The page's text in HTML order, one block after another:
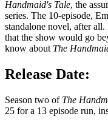
Handmaid's Tale, the
series. The 10-episode,
standalone novel, after
that the show would go
know about The
Release Date:
Season two of The
25 for a 13 episode run,